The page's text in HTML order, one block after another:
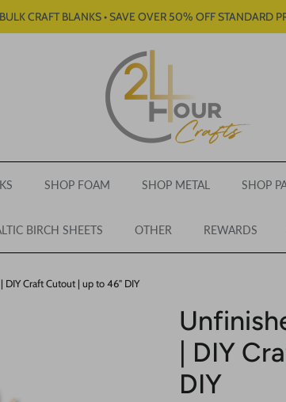
CRAFT BLANKS • SAVE OVER 50% OFF STANDARD
SHOP FOAM SHOP METAL SHOP
BIRCH SHEETS OTHER REWARDS
Craft Cutout | up to 46" DIY
| DIY
DIY